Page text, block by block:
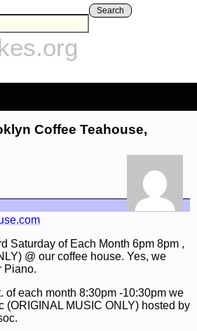
Search
Coffee Teahouse,
Saturday of Each Month 6pm 8pm ,
@ our coffee house. Yes, we
Piano.
of each month 8:30pm -10:30pm we
(ORIGINAL MUSIC ONLY) hosted by